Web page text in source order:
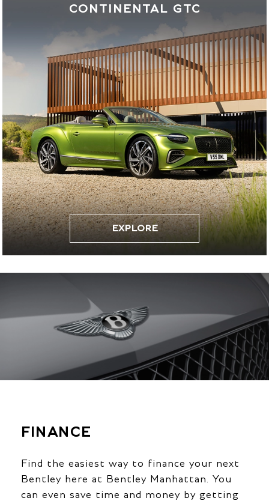
CONTINENTAL GTC
EXPLORE
FINANCE
Find the easiest way to finance your next
Bentley here at Bentley Manhattan. You
can even save time and money by getting